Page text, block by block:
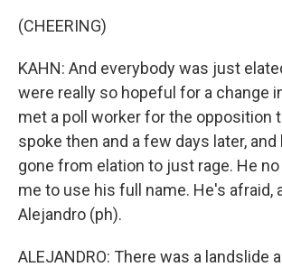
(CHEERING)
KAHN: And everybody was just
were really so hopeful for a change
met a poll worker for the opposition
spoke then and a few days later,
gone from elation to just rage. He
me to use his full name. He's afraid,
Alejandro (ph).
ALEJANDRO: There was a landslide